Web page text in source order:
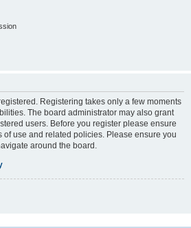
Registering takes only a few moments
The board administrator may also grant
users. Before you register please ensure
of use and related policies. Please ensure you
around the board.